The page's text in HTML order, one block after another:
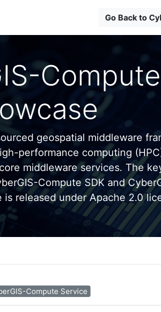
Go Back to
Compute
geospatial middleware
performance computing
middleware services. The
Compute SDK and
is released under Apache 2.0
Compute Service